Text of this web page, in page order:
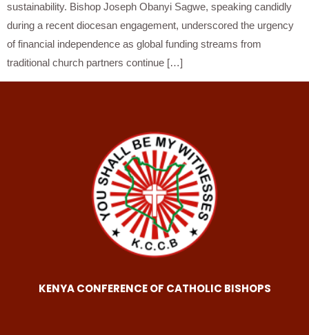
sustainability. Bishop Joseph Obanyi Sagwe, speaking candidly
during a recent diocesan engagement, underscored the urgency
of financial independence as global funding streams from
traditional church partners continue […]
KENYA CONFERENCE OF CATHOLIC BISHOPS